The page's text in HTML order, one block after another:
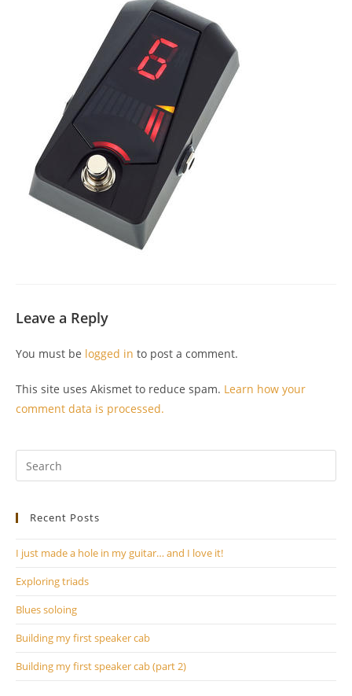
Leave a Reply
You must be logged in to post a comment.
This site uses Akismet to reduce spam. Learn how your
comment data is processed.
Recent Posts
I just made a hole in my guitar… and I love it!
Exploring triads
Blues soloing
Building my first speaker cab
Building my first speaker cab (part 2)